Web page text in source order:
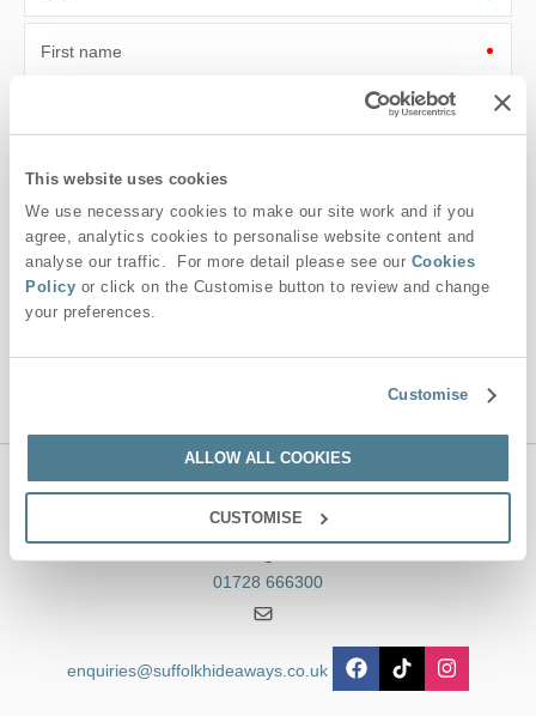
This website uses cookies
We use necessary cookies to make our site work and if you
agree, analytics cookies to personalise website content and
analyse our traffic. For more detail please see our Cookies
Policy or click on the Customise button to review and change
your preferences.
Customise
ALLOW ALL COOKIES
CUSTOMISE
First name
Email Address
By submitting this form, you consent to receiving Suffolk
Hideaways' holiday offers, including Suffolk Hideaways initial
information, using the contact details as above.
This site is protected by reCAPTCHA and the Google
Contact us
01728 666300
enquiries@suffolkhideaways.co.uk